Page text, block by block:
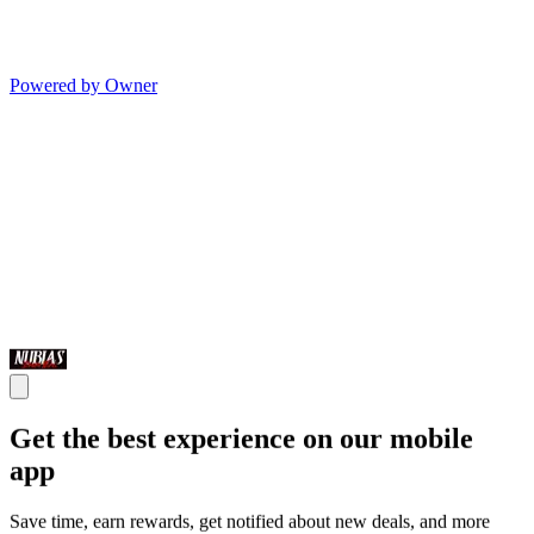
Powered by Owner
Get the best experience on our mobile
app
Save time, earn rewards, get notified about new deals, and more